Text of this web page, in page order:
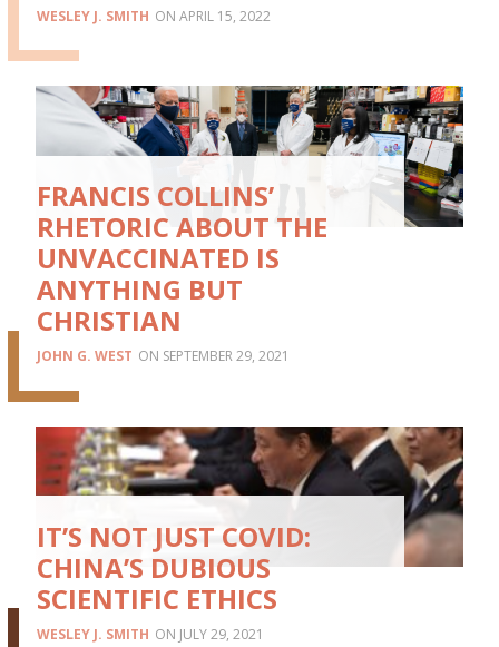
WESLEY J. SMITH APRIL 15, 2022
FRANCIS COLLINS’
RHETORIC ABOUT THE
UNVACCINATED IS
ANYTHING BUT
CHRISTIAN
JOHN G. WEST SEPTEMBER 29, 2021
IT’S NOT JUST COVID:
CHINA’S DUBIOUS
SCIENTIFIC ETHICS
WESLEY J. SMITH JULY 29, 2021